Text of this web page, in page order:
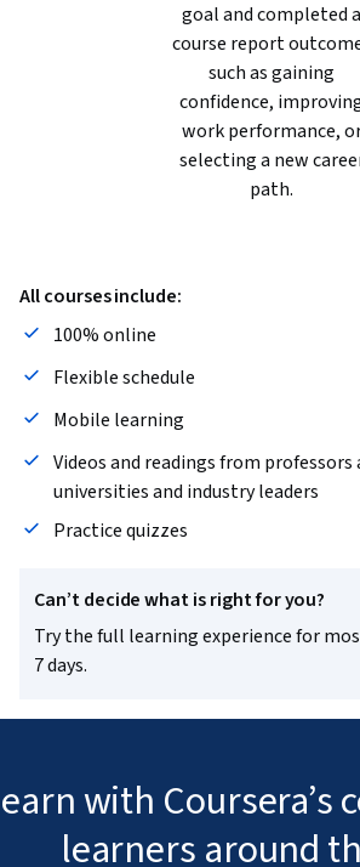
goal and completed a
course report
such as gaining
confidence,
work performance,
selecting a new
path.
All courses include:
100% online
Flexible schedule
Mobile learning
Videos and readings from
universities and industry leaders
Practice quizzes
Can’t decide what is right for you?
Try the full learning experience for
7 days.
with
learners around